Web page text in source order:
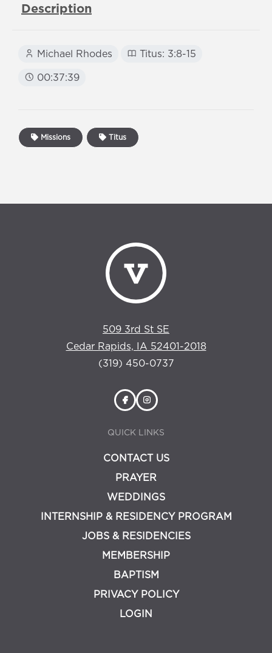
Description
Michael Rhodes Titus: 3:8-15
00:37:39
Missions Titus
509 3rd St SE
Cedar Rapids, IA 52401-2018
(319) 450-0737
QUICK LINKS
CONTACT US
PRAYER
WEDDINGS
INTERNSHIP & RESIDENCY PROGRAM
JOBS & RESIDENCIES
MEMBERSHIP
BAPTISM
PRIVACY POLICY
LOGIN